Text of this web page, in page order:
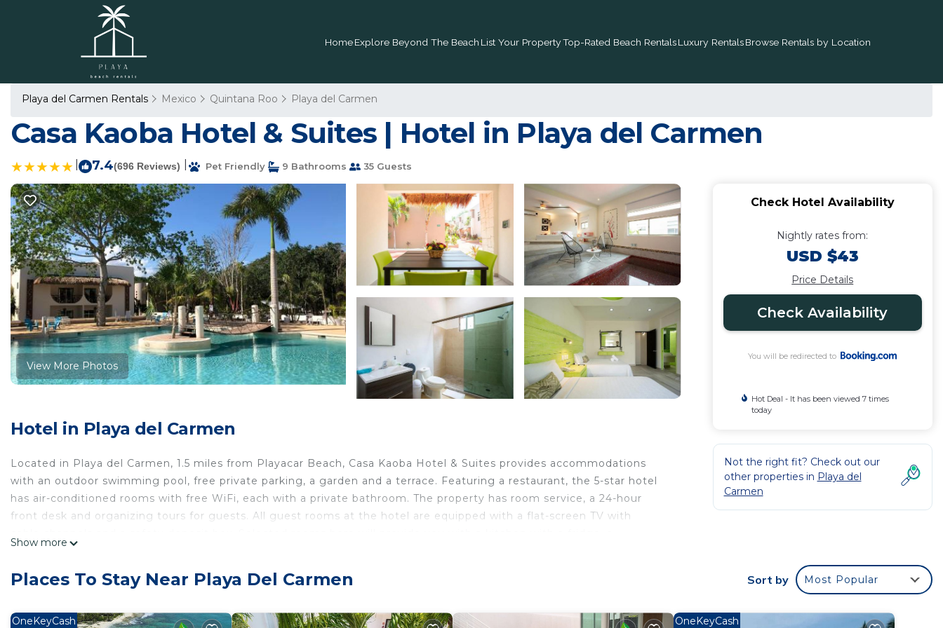
HomeExplore Beyond The Beach List Your PropertyTop-Rated Beach RentalsLuxury RentalsBrowse Rentals by Location
Playa del Carmen Rentals Mexico Quintana Roo Playa del Carmen
Casa Kaoba Hotel & Suites | Hotel in Playa del Carmen
7.4(696 Reviews) Pet Friendly 9 Bathrooms 35 Guests
View More Photos
Hotel in Playa del Carmen
Located in Playa del Carmen, 1.5 miles from Playacar Beach, Casa Kaoba Hotel & Suites provides accommodations
with an outdoor swimming pool, free private parking, a garden and a terrace. Featuring a restaurant, the 5-star hotel
has air-conditioned rooms with free WiFi, each with a private bathroom. The property has room service, a 24-hour
front desk and organizing tours for guests. All guest rooms at the hotel are equipped with a flat-screen TV with
the accommodation, while ADO International Bus Station is 4.5 miles from the property. Cozumel International
Show more
Check Hotel Availability
Nightly rates from:
USD $43
Price Details
Check Availability
You will be redirected to
Hot Deal - It has been viewed 7 times
today
Not the right fit? Check out our
other properties in Playa del
Carmen
Places To Stay Near Playa Del Carmen Sort by Most Popular
OneKeyCash OneKeyCash